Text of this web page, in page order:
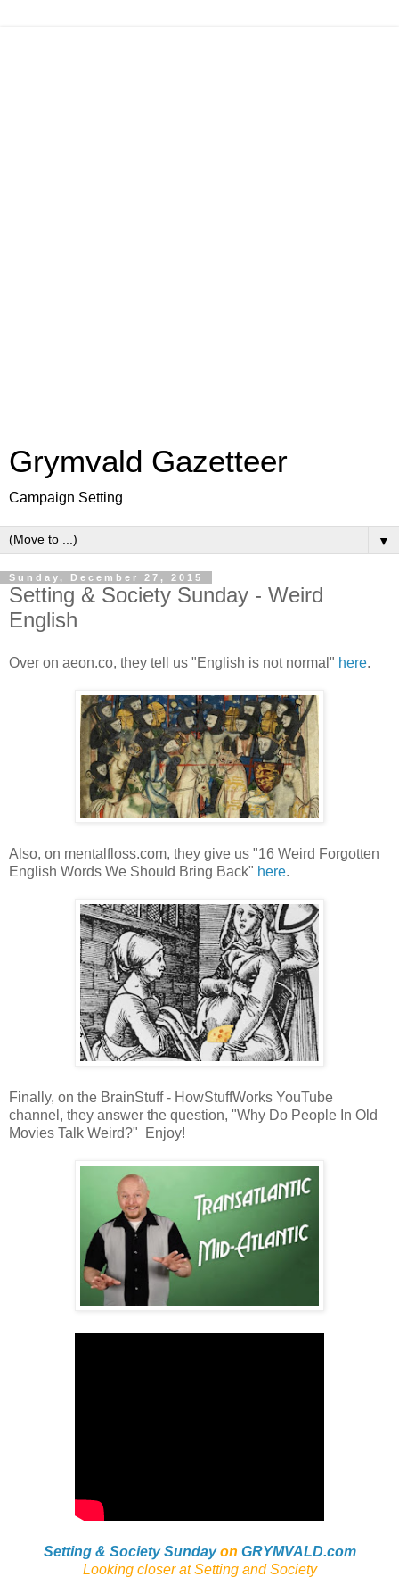
Grymvald Gazetteer
Campaign Setting
▼
Sunday, December 27, 2015
Setting & Society Sunday - Weird
English
Over on aeon.co, they tell us "English is not normal" here.
Also, on mentalfloss.com, they give us "16 Weird Forgotten
English Words We Should Bring Back" here.
Finally, on the BrainStuff - HowStuffWorks YouTube
channel, they answer the question, "Why Do People In Old
Movies Talk Weird?" Enjoy!
Setting & Society Sundayon GRYMVALD.com
Looking closer at Setting and Society